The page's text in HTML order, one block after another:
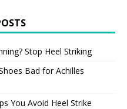
Stop Heel Striking
Bad for Achilles
You Avoid Heel Strike